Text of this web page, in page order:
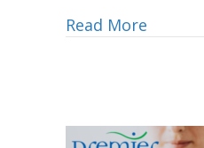
Read More